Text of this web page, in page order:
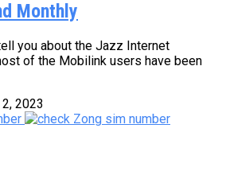
Monthly
you about the Jazz Internet
of the Mobilink users have been
2023